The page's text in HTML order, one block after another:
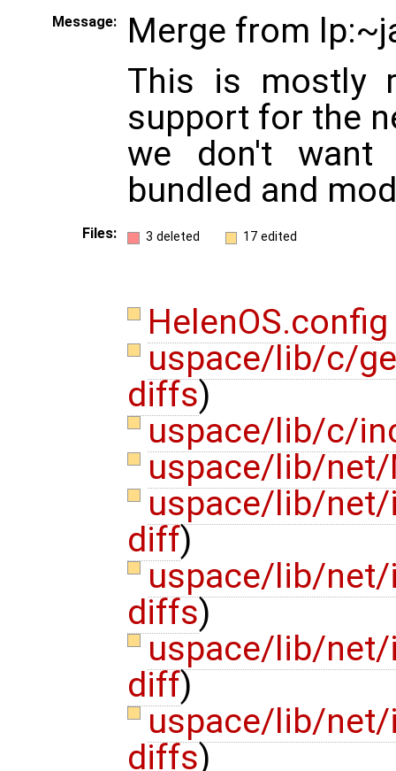
Message:
Merge from
This is mostly
support for the
we don't want
bundled and
Files: 3 deleted 17 edited
HelenOS.config
uspace/lib/c/
diffs)
uspace/lib/c/
uspace/lib/
uspace/lib/
diff)
uspace/lib/
diffs)
uspace/lib/
diff)
uspace/lib/
diffs)